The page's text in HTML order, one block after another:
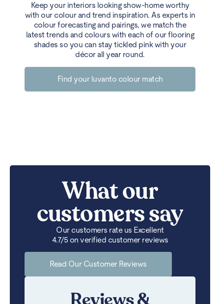
Keep your interiors looking show-home worthy
with our colour and trend inspiration. As experts in
colour forecasting and pairings, we match the
latest trends and colours with each of our flooring
shades so you can stay tickled pink with your
décor all year round.
Find your luvanto colour match
What our
customers say
Our customers rate us Excellent
4.7/5 on verified customer reviews
Read Our Customer Reviews